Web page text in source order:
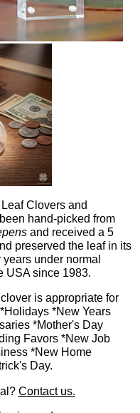
Clovers and
hand-picked from
and received a 5
preserved the leaf in its
under normal
USA since 1983.
is appropriate for
*New Years
*Mother's Day
Favors *New Job
*New Home
Day.
Contact us.